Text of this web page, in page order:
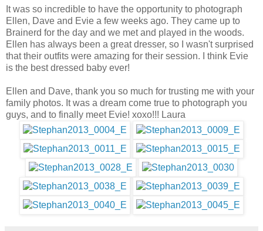
It was so incredible to have the opportunity to photograph
Ellen, Dave and Evie a few weeks ago. They came up to
Brainerd for the day and we met and played in the woods.
Ellen has always been a great dresser, so I wasn't surprised
that their outfits were amazing for their session. I think Evie
is the best dressed baby ever!
Ellen and Dave, thank you so much for trusting me with your
family photos. It was a dream come true to photograph you
guys, and to finally meet Evie! xoxo!!! Laura